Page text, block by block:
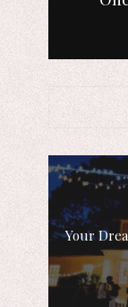
Your